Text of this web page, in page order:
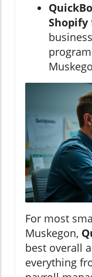
Shopify
For most
Muskegon,
best overall
everything